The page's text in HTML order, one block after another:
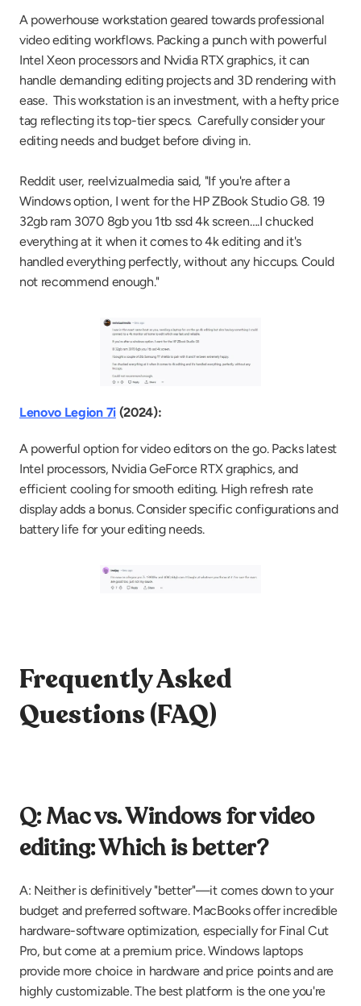
A powerhouse workstation geared towards professional
video editing workflows. Packing a punch with powerful
Intel Xeon processors and Nvidia RTX graphics, it can
handle demanding editing projects and 3D rendering with
ease.  This workstation is an investment, with a hefty price
tag reflecting its top-tier specs.  Carefully consider your
editing needs and budget before diving in.
Reddit user, reelvizualmedia said, "If you're after a
Windows option, I went for the HP ZBook Studio G8. 19
32gb ram 3070 8gb you 1tb ssd 4k screen….I chucked
everything at it when it comes to 4k editing and it's
handled everything perfectly, without any hiccups. Could
not recommend enough."
Lenovo Legion 7i (2024):
A powerful option for video editors on the go. Packs latest
Intel processors, Nvidia GeForce RTX graphics, and
efficient cooling for smooth editing. High refresh rate
display adds a bonus. Consider specific configurations and
battery life for your editing needs.
Frequently Asked
Questions (FAQ)
Q: Mac vs. Windows for video
editing: Which is better?
A: Neither is definitively "better"—it comes down to your
budget and preferred software. MacBooks offer incredible
hardware-software optimization, especially for Final Cut
Pro, but come at a premium price. Windows laptops
provide more choice in hardware and price points and are
highly customizable. The best platform is the one you're